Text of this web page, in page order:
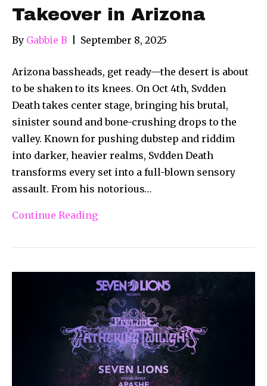
Takeover in Arizona
By Gabbie B September 8, 2025
Arizona bassheads, get ready—the desert is about
to be shaken to its knees. On Oct 4th, Svdden
Death takes center stage, bringing his brutal,
sinister sound and bone-crushing drops to the
valley. Known for pushing dubstep and riddim
into darker, heavier realms, Svdden Death
transforms every set into a full-blown sensory
assault. From his notorious…
Continue Reading